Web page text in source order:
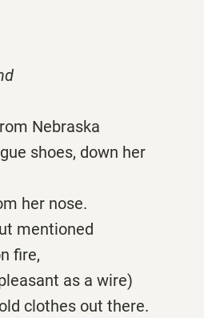
Nebraska
shoes, down her
her nose.
mentioned
fire,
as a wire)
clothes out there.